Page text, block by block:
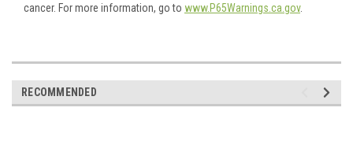
cancer. For more information, go to www.P65Warnings.ca.gov.
RECOMMENDED